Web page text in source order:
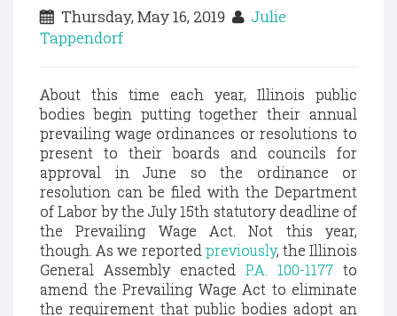
Thursday, May 16, 2019
Julie
Tappendorf
About this time each year, Illinois public
bodies begin putting together their annual
prevailing wage ordinances or resolutions to
present to their boards and councils for
approval in June so the ordinance or
resolution can be filed with the Department
of Labor by the July 15th statutory deadline of
the Prevailing Wage Act. Not this year,
though. As we reported previously, the Illinois
General Assembly enacted P.A. 100-1177 to
amend the Prevailing Wage Act to eliminate
the requirement that public bodies adopt an